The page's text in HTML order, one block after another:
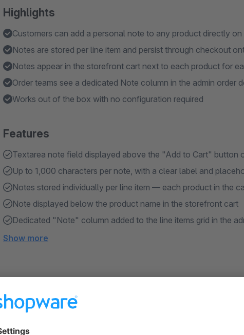
Highlights
Customers can add a personal note to any product directly
Notes are stored per line item and persist through checkout
Notes appear in the storefront cart next to each product for
Order teams see a dedicated Note column in the admin order
Works out of the box with no configuration required
Features
Textarea note field displayed above the "Add to Cart" button
Up to 1,000 characters per note, with a clear label and
Notes stored individually per line item — each product in the
Note displayed below the product name in the storefront cart
Dedicated "Note" column added to the line items grid in the
Show more
About the Extension
Checkout Note gives customers a simple way to attach a